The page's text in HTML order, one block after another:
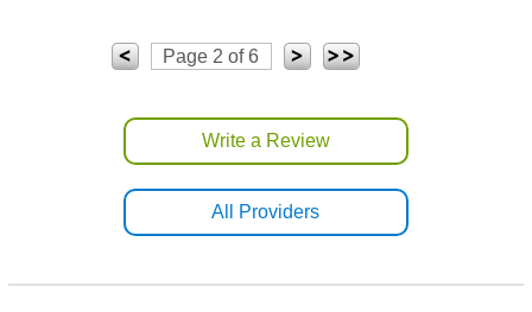
Page 2 of 6
Write a Review
All Providers